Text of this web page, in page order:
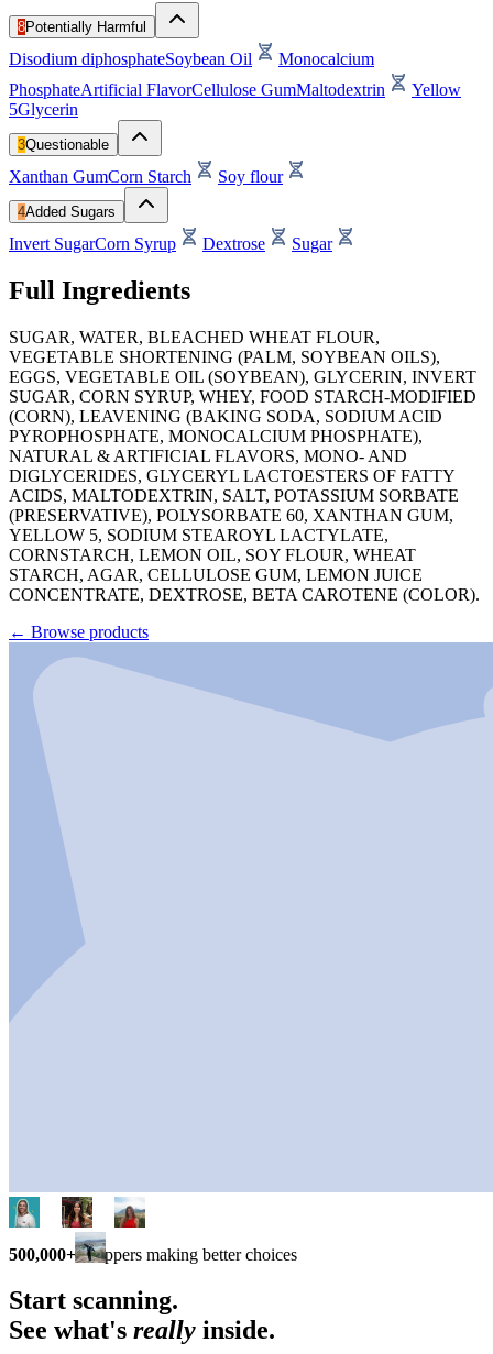
8Potentially Harmful
Disodium diphosphateSoybean Oil
Monocalcium
PhosphateArtificial FlavorCellulose GumMaltodextrin
Yellow
5Glycerin
3Questionable
Xanthan GumCorn Starch Soy flour
4Added Sugars
Invert SugarCorn Syrup Dextrose Sugar
Full Ingredients
SUGAR, WATER, BLEACHED WHEAT FLOUR,
VEGETABLE SHORTENING (PALM, SOYBEAN OILS),
EGGS, VEGETABLE OIL (SOYBEAN), GLYCERIN, INVERT
SUGAR, CORN SYRUP, WHEY, FOOD STARCH-MODIFIED
(CORN), LEAVENING (BAKING SODA, SODIUM ACID
PYROPHOSPHATE, MONOCALCIUM PHOSPHATE),
NATURAL & ARTIFICIAL FLAVORS, MONO- AND
DIGLYCERIDES, GLYCERYL LACTOESTERS OF FATTY
ACIDS, MALTODEXTRIN, SALT, POTASSIUM SORBATE
(PRESERVATIVE), POLYSORBATE 60, XANTHAN GUM,
YELLOW 5, SODIUM STEAROYL LACTYLATE,
CORNSTARCH, LEMON OIL, SOY FLOUR, WHEAT
STARCH, AGAR, CELLULOSE GUM, LEMON JUICE
CONCENTRATE, DEXTROSE, BETA CAROTENE (COLOR).
← Browse products
500,000+ shoppers making better choices
Start scanning.
See what's really inside.